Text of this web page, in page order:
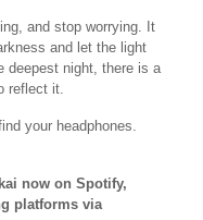
and stop worrying. It
and let the light
deepest night, there is a
reflect it.
your headphones.
now on Spotify,
platforms via